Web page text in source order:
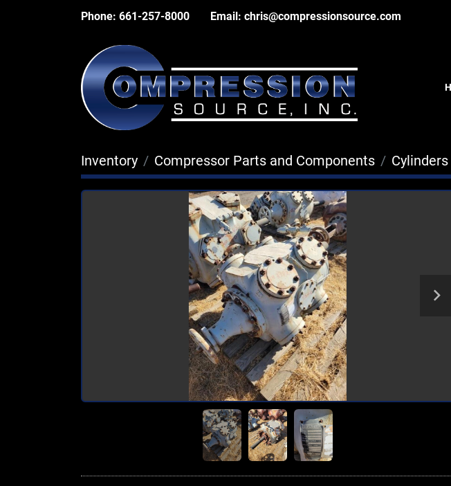
Phone: 661-257-8000 Email: chris@compressionsource.com
Inventory Compressor Parts and Components Cylinders